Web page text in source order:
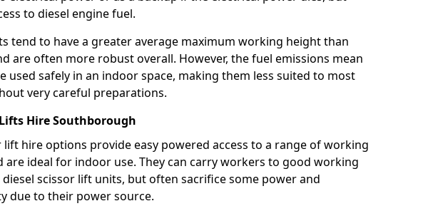
to diesel engine fuel.
tend to have a greater average maximum working height than
are often more robust overall. However, the fuel emissions mean
used safely in an indoor space, making them less suited to most
very careful preparations.
Hire Southborough
lift hire options provide easy powered access to a range of working
are ideal for indoor use. They can carry workers to good working
scissor lift units, but often sacrifice some power and
due to their power source.